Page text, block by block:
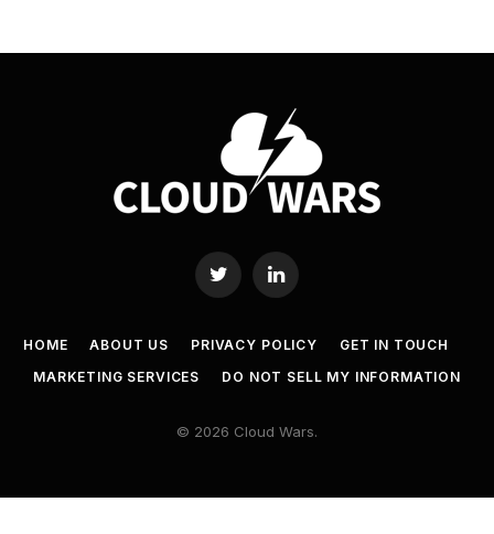
Twitter LinkedIn
HOME ABOUT US PRIVACY POLICY
GET IN TOUCH
MARKETING SERVICES
DO NOT SELL MY INFORMATION
© 2026 Cloud Wars.